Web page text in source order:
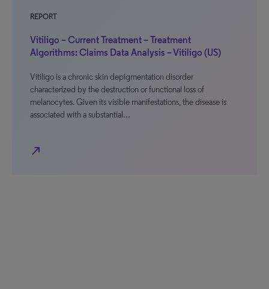
REPORT
Vitiligo – Current Treatment – Treatment
Algorithms: Claims Data Analysis – Vitiligo (US)
Vitiligo is a chronic skin depigmentation disorder
characterized by the destruction or functional loss of
melanocytes. Given its visible manifestations, the disease is
associated with a substantial…
north_east